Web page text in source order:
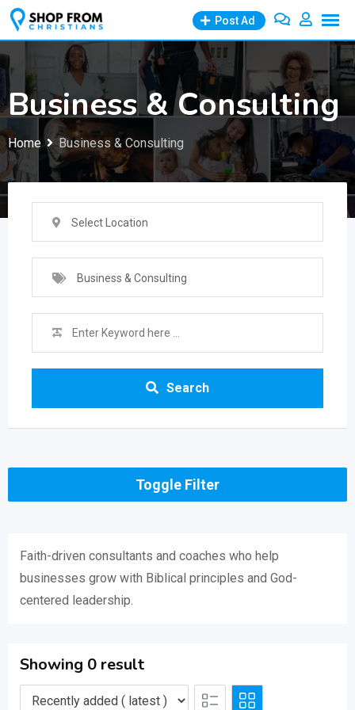
Skip
content
Post Ad
Business & Consulting
Home Business & Consulting
Select Location
Business & Consulting
Search
Toggle Filter
Faith-driven consultants and coaches who help
businesses grow with Biblical principles and God-
centered leadership.
Showing 0 result